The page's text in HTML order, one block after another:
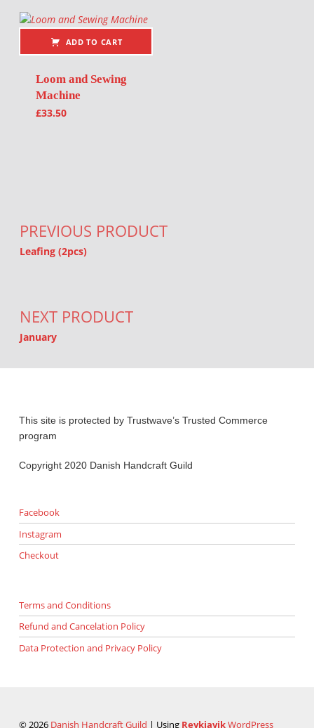
ADD TO CART
Loom and Sewing
Machine
£33.50
PREVIOUS PRODUCT
Leafing (2pcs)
NEXT PRODUCT
January
This site is protected by Trustwave’s Trusted Commerce
program
Copyright 2020 Danish Handcraft Guild
Facebook
Instagram
Checkout
Terms and Conditions
Refund and Cancelation Policy
Data Protection and Privacy Policy
© 2026 Danish Handcraft Guild | Using ReykjavikWordPress